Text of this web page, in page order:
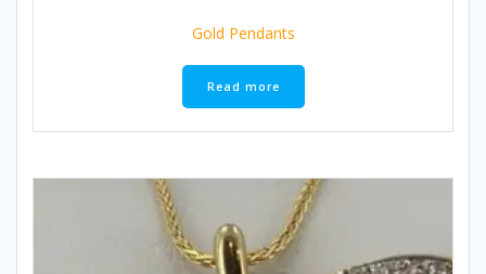
Gold Pendants
Read more